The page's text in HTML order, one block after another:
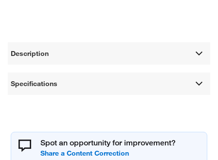
Description
Specifications
Spot an opportunity for improvement?